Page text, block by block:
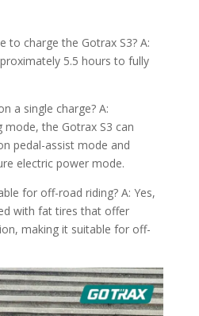
to charge the Gotrax S3? A:
5.5 hours to fully
a single charge? A:
mode, the Gotrax S3 can
pedal-assist mode and
electric power mode.
for off-road riding? A: Yes,
with fat tires that offer
making it suitable for off-